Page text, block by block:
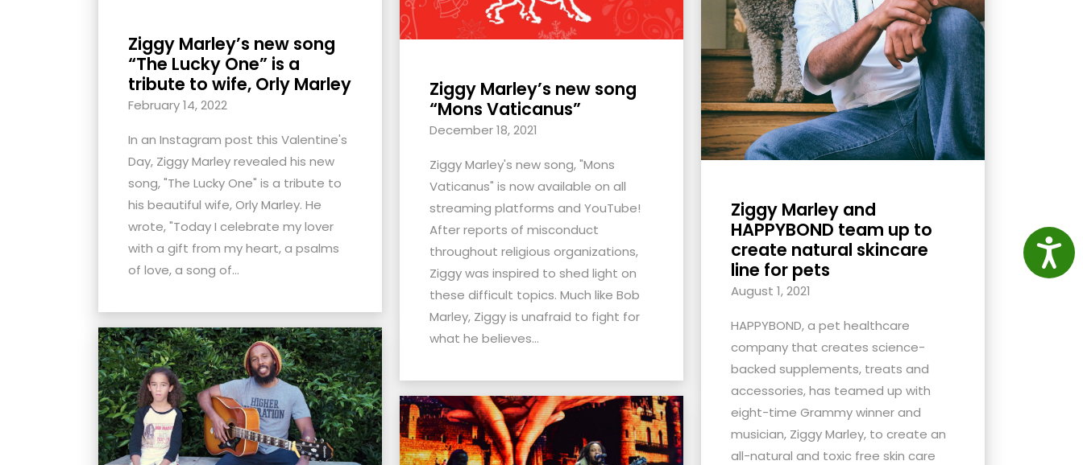
Ziggy Marley’s new song
“The Lucky One” is a
tribute to wife, Orly Marley
February 14, 2022
In an Instagram post this Valentine's
Day, Ziggy Marley revealed his new
song, "The Lucky One" is a tribute to
his beautiful wife, Orly Marley. He
wrote, "Today I celebrate my lover
with a gift from my heart, a psalms
of love, a song of...
Ziggy Marley’s new song
“Mons Vaticanus”
December 18, 2021
Ziggy Marley's new song, "Mons
Vaticanus" is now available on all
streaming platforms and YouTube!
After reports of misconduct
throughout religious organizations,
Ziggy was inspired to shed light on
these difficult topics. Much like Bob
Marley, Ziggy is unafraid to fight for
what he believes...
Ziggy Marley and
HAPPYBOND team up to
create natural skincare
line for pets
August 1, 2021
HAPPYBOND, a pet healthcare
company that creates science-
backed supplements, treats and
accessories, has teamed up with
eight-time Grammy winner and
musician, Ziggy Marley, to create an
all-natural and toxic free skin care